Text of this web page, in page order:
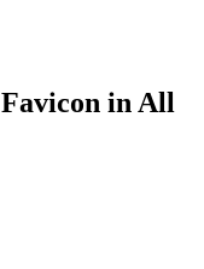
Favicon in All